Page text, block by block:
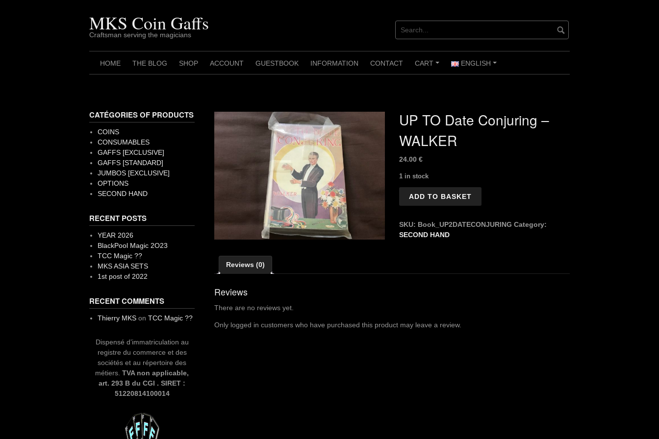
MKS Coin Gaffs
Craftsman serving the magicians
HOME THE BLOG SHOP ACCOUNT GUESTBOOK INFORMATION CONTACT
+
CART
+
ENGLISH
UP TO Date Conjuring –
WALKER
24.00 €
1 in stock
Conjuring
-
ADD TO BASKET
SKU: Book_UP2DATECONJURING Category:
SECOND HAND
Reviews (0)
Reviews
There are no reviews yet.
Only logged in customers who have purchased this product may leave a review.
CATÉGORIES OF PRODUCTS
COINS
CONSUMABLES
GAFFS [EXCLUSIVE]
GAFFS [STANDARD]
JUMBOS [EXCLUSIVE]
OPTIONS
SECOND HAND
RECENT POSTS
YEAR 2026
BlackPool Magic 2O23
TCC Magic ??
MKS ASIA SETS
1st post of 2022
RECENT COMMENTS
Thierry MKSon TCC Magic ??
Dispensé d’immatriculation au
registre du commerce et des
sociétés et au répertoire des
métiers. TVA non applicable,
art. 293 B du CGI . SIRET :
51220814100014